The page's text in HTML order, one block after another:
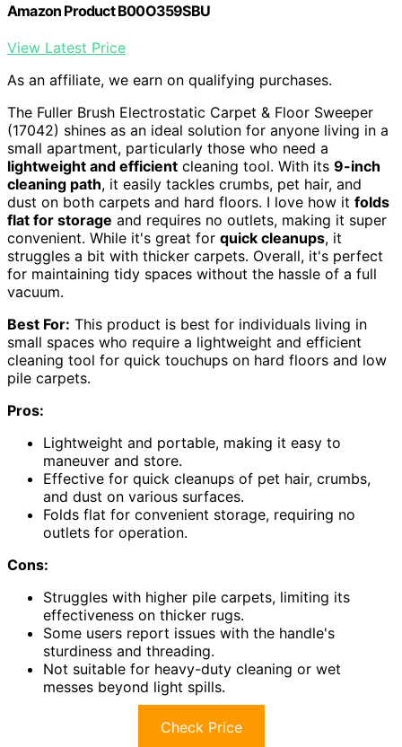
Amazon Product B00O359SBU
View Latest Price
As an affiliate, we earn on qualifying purchases.
The Fuller Brush Electrostatic Carpet & Floor Sweeper
(17042) shines as an ideal solution for anyone living in a
small apartment, particularly those who need a
lightweight and efficient cleaning tool. With its 9-inch
cleaning path, it easily tackles crumbs, pet hair, and
dust on both carpets and hard floors. I love how it folds
flat for storage and requires no outlets, making it super
convenient. While it's great for quick cleanups, it
struggles a bit with thicker carpets. Overall, it's perfect
for maintaining tidy spaces without the hassle of a full
vacuum.
Best For: This product is best for individuals living in
small spaces who require a lightweight and efficient
cleaning tool for quick touchups on hard floors and low
pile carpets.
Pros:
Lightweight and portable, making it easy to
maneuver and store.
Effective for quick cleanups of pet hair, crumbs,
and dust on various surfaces.
Folds flat for convenient storage, requiring no
outlets for operation.
Cons:
Struggles with higher pile carpets, limiting its
effectiveness on thicker rugs.
Some users report issues with the handle's
sturdiness and threading.
Not suitable for heavy-duty cleaning or wet
messes beyond light spills.
Check Price